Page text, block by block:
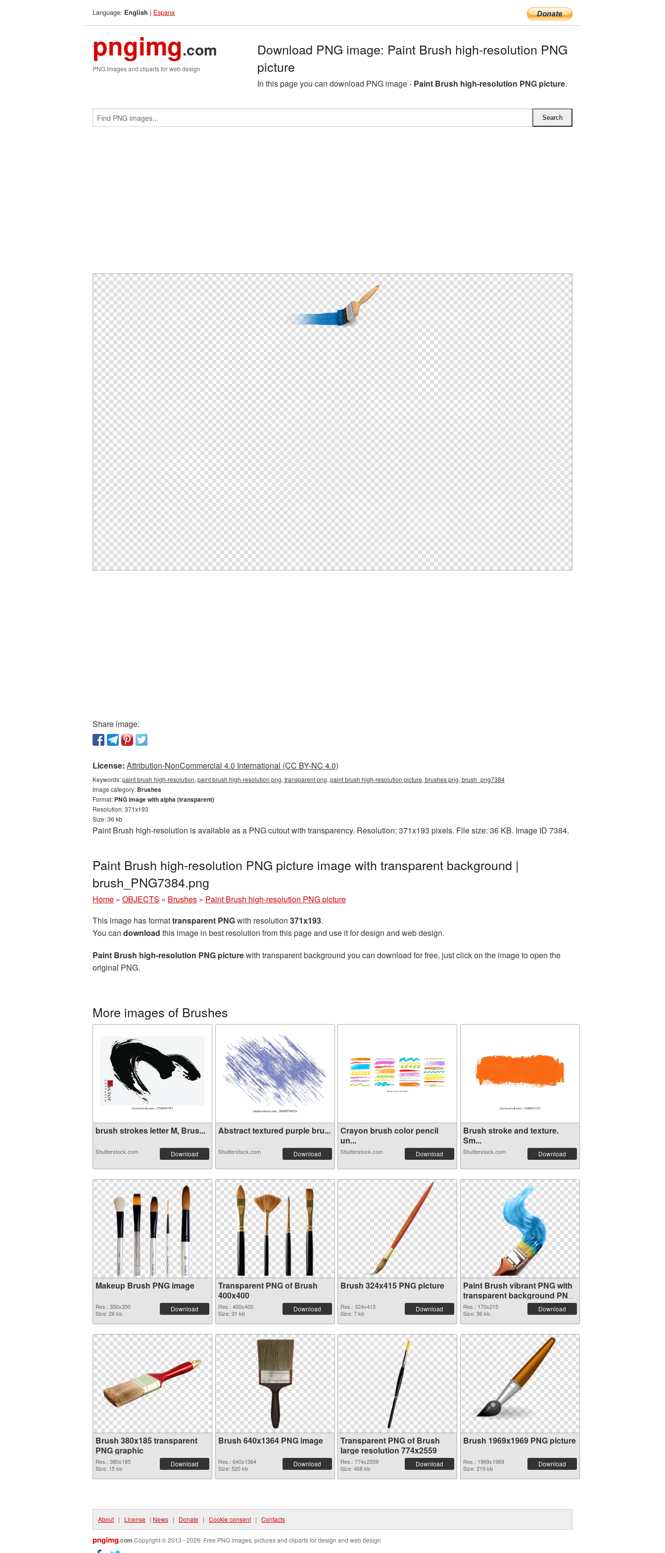
Language: English | Espana
pngimg.com
PNG images and cliparts for web design
Download PNG image: Paint Brush high-resolution PNG
picture
In this page you can download PNG image - Paint Brush high-resolution PNG picture.
Share image:
License: Attribution-NonCommercial 4.0 International (CC BY-NC 4.0)
Keywords:paint brush high-resolution, paint brush high-resolution png, transparent png, paint brush high-resolution picture, brushes png, brush_png7384
Image category: Brushes
Format: PNG image with alpha (transparent)
Resolution: 371x193
Size: 36 kb
Paint Brush high-resolution is available as a PNG cutout with transparency. Resolution: 371x193 pixels. File size: 36 KB. Image ID 7384.
Paint Brush high-resolution PNG picture image with transparent background |
brush_PNG7384.png
Home » OBJECTS » Brushes » Paint Brush high-resolution PNG picture
This image has formattransparent PNGwith resolution 371x193.
You can download this image in best resolution from this page and use it for design and web design.
Paint Brush high-resolution PNG picturewith transparent background you can download for free, just click on the image to open the
original PNG.
More images of Brushes
brush strokes letter M, Brus...
Shutterstock.com Download
Abstract textured purple bru...
Shutterstock.com Download
Crayon brush color pencil
un...
Shutterstock.com Download
Brush stroke and texture.
Sm...
Shutterstock.com Download
Makeup Brush PNG image
Res.: 350x350
Size: 26 kb
Download
Transparent PNG of Brush
400x400
Res.: 400x400
Size: 31 kb
Download
Brush 324x415 PNG picture
Res.: 324x415
Size: 7 kb
Download
Paint Brush vibrant PNG with
transparent background PNG
cutout
Res.: 170x215
Size: 36 kb
Download
Brush 380x185 transparent
PNG graphic
Res.: 380x185
Size: 15 kb
Download
Brush 640x1364 PNG image
Res.: 640x1364
Size: 520 kb
Download
Transparent PNG of Brush
large resolution 774x2559
Res.: 774x2559
Size: 468 kb
Download
Brush 1969x1969 PNG picture
Res.: 1969x1969
Size: 219 kb
Download
About | License | News | Donate | Cookie consent | Contacts
pngimg.com Copyright © 2013 - 2026. Free PNG images, pictures and cliparts for design and web design